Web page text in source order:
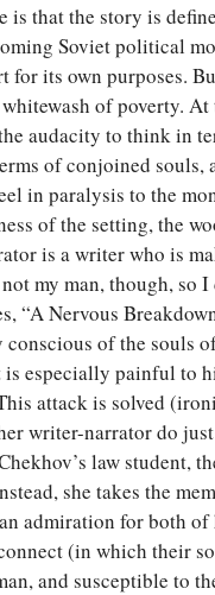
is that the story is
Soviet political
for its own purposes.
of poverty.
audacity to think in
of conjoined souls,
in paralysis to the
of the setting, the
is a writer who is
my man, though, so
“A Nervous
of the souls
especially painful to
attack is solved
writer-narrator do
law student,
she takes the
admiration for both
(in which their
and susceptible to